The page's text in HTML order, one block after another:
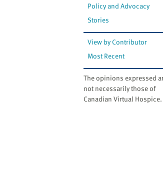
Policy and Advocacy
Stories
View by Contributor
Most Recent
The opinions expressed
not necessarily those of
Canadian Virtual Hospice.